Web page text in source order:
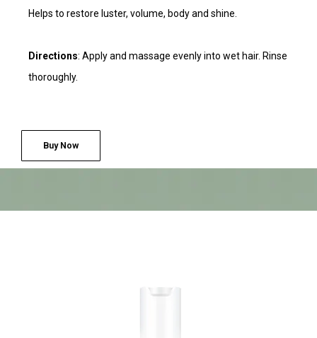
Helps to restore luster, volume, body and shine.
Directions: Apply and massage evenly into wet hair. Rinse
thoroughly.
Buy Now